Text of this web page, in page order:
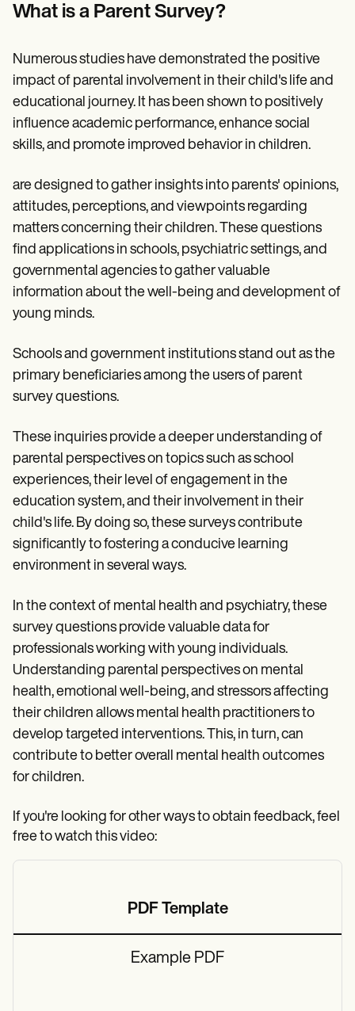
Help Center
Webinars
Switch to Carepatron
Become a Partner
Why Carepatron?
Login
What is a Parent Survey?
Numerous studies have demonstrated the positive
impact of parental involvement in their child's life and
educational journey. It has been shown to positively
influence academic performance, enhance social
skills, and promote improved behavior in children.
are designed to gather insights into parents' opinions,
attitudes, perceptions, and viewpoints regarding
matters concerning their children. These questions
find applications in schools, psychiatric settings, and
governmental agencies to gather valuable
information about the well-being and development of
young minds.
Schools and government institutions stand out as the
primary beneficiaries among the users of parent
survey questions.
These inquiries provide a deeper understanding of
parental perspectives on topics such as school
experiences, their level of engagement in the
education system, and their involvement in their
child's life. By doing so, these surveys contribute
significantly to fostering a conducive learning
environment in several ways.
In the context of mental health and psychiatry, these
survey questions provide valuable data for
professionals working with young individuals.
Understanding parental perspectives on mental
health, emotional well-being, and stressors affecting
their children allows mental health practitioners to
develop targeted interventions. This, in turn, can
contribute to better overall mental health outcomes
for children.
If you're looking for other ways to obtain feedback, feel
free to watch this video:
PDF Template
Example PDF